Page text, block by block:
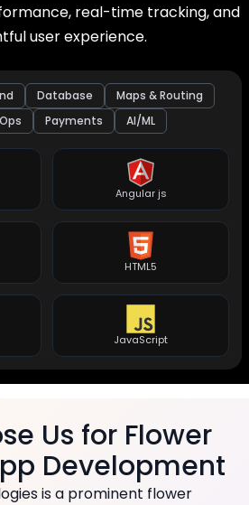
real-time tracking, and
user experience.
Database
Maps & Routing
Payments AI/ML
Angular js
HTML5
JavaScript
Us for Flower
Development
is a prominent flower